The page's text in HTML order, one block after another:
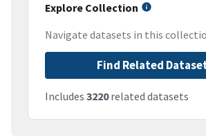
Explore Collection
Navigate datasets in this
Find Related
Includes 3220related datasets